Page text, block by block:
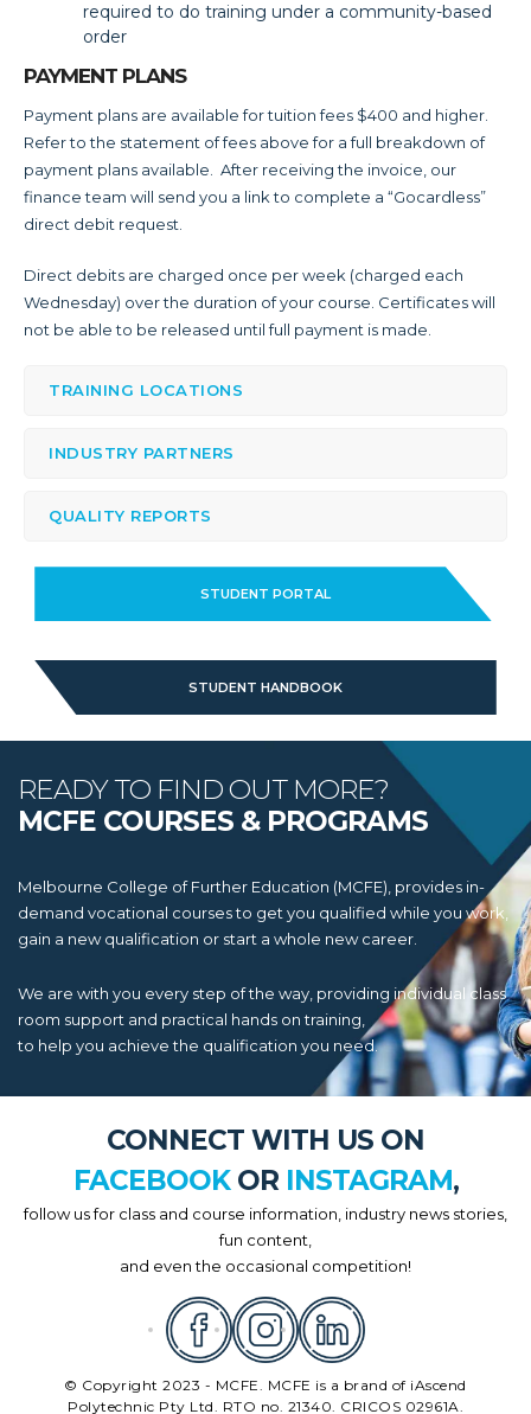
required to do training under a community-based
order
PAYMENT PLANS
Payment plans are available for tuition fees $400 and higher.
Refer to the statement of fees above for a full breakdown of
payment plans available. After receiving the invoice, our
finance team will send you a link to complete a “Gocardless”
direct debit request.
Direct debits are charged once per week (charged each
Wednesday) over the duration of your course. Certificates will
not be able to be released until full payment is made.
TRAINING LOCATIONS
INDUSTRY PARTNERS
QUALITY REPORTS
STUDENT PORTAL
STUDENT HANDBOOK
READY TO FIND OUT MORE?
MCFE COURSES & PROGRAMS
Melbourne College of Further Education (MCFE), provides in-
demand vocational courses to get you qualified while you work,
gain a new qualification or start a whole new career.
We are with you every step of the way, providing individual class
room support and practical hands on training,
to help you achieve the qualification you need.
CONNECT WITH US ON
FACEBOOKOR INSTAGRAM,
follow us for class and course information, industry news stories,
fun content,
and even the occasional competition!
© Copyright 2023 - MCFE. MCFE is a brand of iAscend
Polytechnic Pty Ltd. RTO no. 21340. CRICOS 02961A.